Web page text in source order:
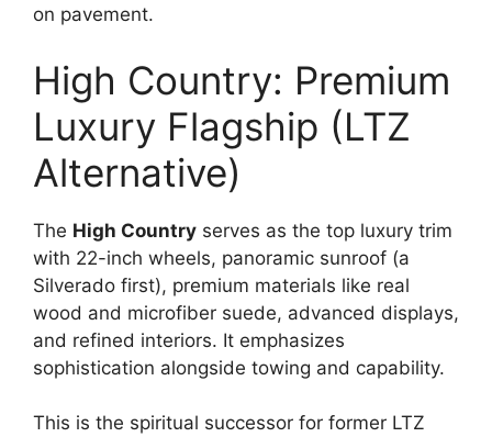
on pavement.
High Country: Premium
Luxury Flagship (LTZ
Alternative)
The High Country serves as the top luxury trim
with 22-inch wheels, panoramic sunroof (a
Silverado first), premium materials like real
wood and microfiber suede, advanced displays,
and refined interiors. It emphasizes
sophistication alongside towing and capability.
This is the spiritual successor for former LTZ